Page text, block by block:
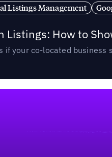
Listings Management
Listings: How to
if your co-located business